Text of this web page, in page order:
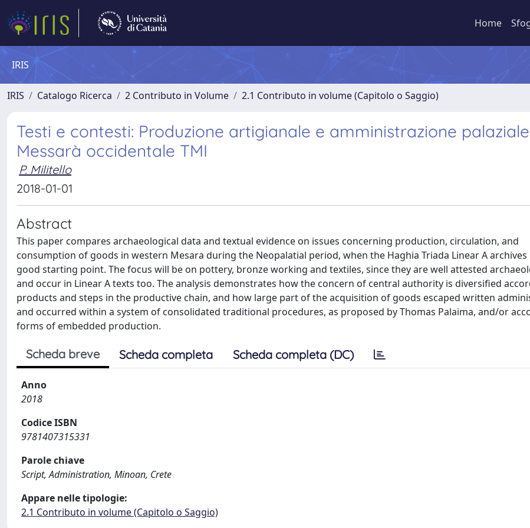
Home
IRIS
IRIS Catalogo Ricerca 2 Contributo in Volume 2.1 Contributo in volume (Capitolo o Saggio)
Testi e contesti: Produzione artigianale e amministrazione
Messarà occidentale TMI
P. Militello
2018-01-01
Abstract
This paper compares archaeological data and textual evidence on issues concerning production, circulation, and
consumption of goods in western Mesara during the Neopalatial period, when the Haghia Triada Linear A archives
good starting point. The focus will be on pottery, bronze working and textiles, since they are well attested
and occur in Linear A texts too. The analysis demonstrates how the concern of central authority is diversified
products and steps in the productive chain, and how large part of the acquisition of goods escaped written
and occurred within a system of consolidated traditional procedures, as proposed by Thomas Palaima, and/or
forms of embedded production.
Scheda breve Scheda completa Scheda completa (DC)
Anno
2018
Codice ISBN
9781407315331
Parole chiave
Script, Administration, Minoan, Crete
Appare nelle tipologie:
2.1 Contributo in volume (Capitolo o Saggio)